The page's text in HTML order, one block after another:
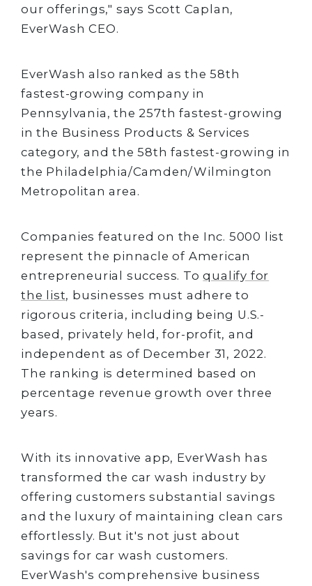
our offerings," says Scott Caplan,
EverWash CEO.
EverWash also ranked as the 58th
fastest-growing company in
Pennsylvania, the 257th fastest-growing
in the Business Products & Services
category, and the 58th fastest-growing in
the Philadelphia/Camden/Wilmington
Metropolitan area.
Companies featured on the Inc. 5000 list
represent the pinnacle of American
entrepreneurial success. Toqualify for
the list, businesses must adhere to
rigorous criteria, including being U.S.-
based, privately held, for-profit, and
independent as of December 31, 2022.
The ranking is determined based on
percentage revenue growth over three
years.
With its innovative app, EverWash has
transformed the car wash industry by
offering customers substantial savings
and the luxury of maintaining clean cars
effortlessly. But it's not just about
savings for car wash customers.
EverWash's comprehensive business